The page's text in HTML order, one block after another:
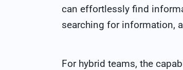
can effortlessly find
searching for information,
For hybrid teams, the